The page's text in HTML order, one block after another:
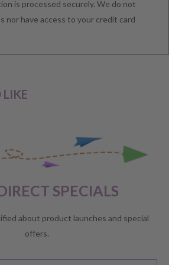
BEFORE DELIVERY
heart before the delivery of your order,
be offered unless required by law.
is processed securely. We do not
nor have access to your credit card
LIKE
SPECIALS
about product launches and special
offers.